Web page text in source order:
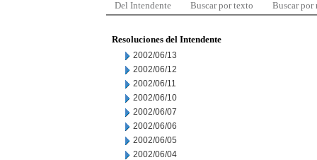
Del Intendente Buscar por texto Buscar por
Resoluciones del Intendente
2002/06/13
2002/06/12
2002/06/11
2002/06/10
2002/06/07
2002/06/06
2002/06/05
2002/06/04